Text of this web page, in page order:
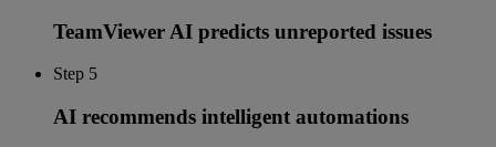
TeamViewer AI predicts unreported issues
Step 5
AI recommends intelligent automations